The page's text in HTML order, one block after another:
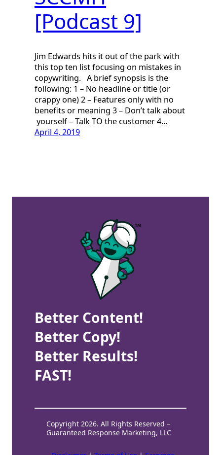
[Podcast 9]
Jim Edwards hits it out of the park with
this top ten list focusing on mistakes in
copywriting. A brief synopsis is the
following: 1 – No headline or title (or
crappy one) 2 – Features only with no
benefits or meaning 3 – Don’t talk about
yourself – Talk TO the customer 4…
April 4, 2019
Better Content!
Better Copy!
Better Results!
FAST!
Copyright 2026. All Rights Reserved –
Guaranteed Response Marketing, LLC